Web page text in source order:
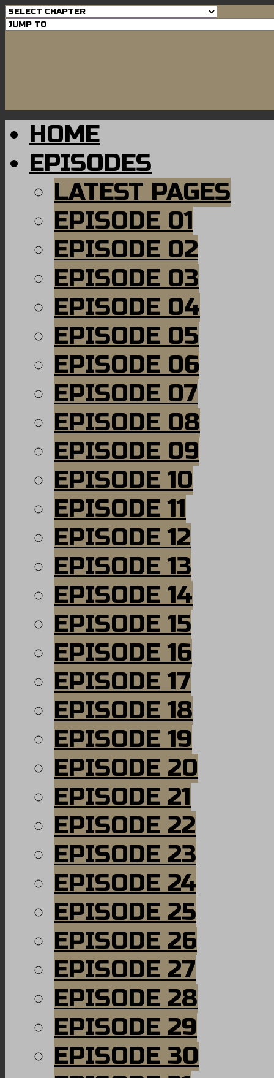
HOME
EPISODES
LATEST PAGES
EPISODE 01
EPISODE 02
EPISODE 03
EPISODE 04
EPISODE 05
EPISODE 06
EPISODE 07
EPISODE 08
EPISODE 09
EPISODE 10
EPISODE 11
EPISODE 12
EPISODE 13
EPISODE 14
EPISODE 15
EPISODE 16
EPISODE 17
EPISODE 18
EPISODE 19
EPISODE 20
EPISODE 21
EPISODE 22
EPISODE 23
EPISODE 24
EPISODE 25
EPISODE 26
EPISODE 27
EPISODE 28
EPISODE 29
EPISODE 30